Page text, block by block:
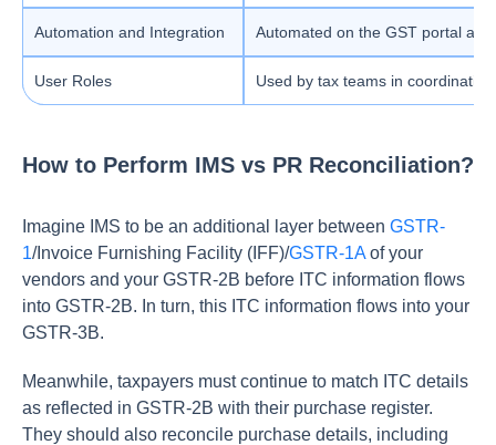
Automation and Integration Automated on the GST portal
User Roles Used by tax teams in
How to Perform IMS vs PR Reconciliation?
Imagine IMS to be an additional layer between GSTR-
1/Invoice Furnishing Facility (IFF)/GSTR-1A of your
vendors and your GSTR-2B before ITC information flows
into GSTR-2B. In turn, this ITC information flows into your
GSTR-3B.
Meanwhile, taxpayers must continue to match ITC details
as reflected in GSTR-2B with their purchase register.
They should also reconcile purchase details, including